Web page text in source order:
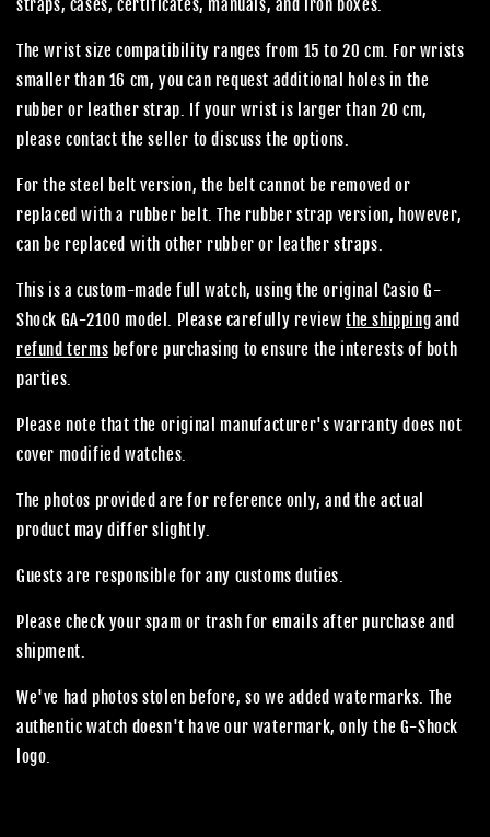
straps, cases, certificates, manuals, and iron boxes.
The wrist size compatibility ranges from 15 to 20 cm. For wrists
smaller than 16 cm, you can request additional holes in the
rubber or leather strap. If your wrist is larger than 20 cm,
please contact the seller to discuss the options.
For the steel belt version, the belt cannot be removed or
replaced with a rubber belt. The rubber strap version, however,
can be replaced with other rubber or leather straps.
This is a custom-made full watch, using the original Casio G-
Shock GA-2100 model. Please carefully reviewthe shipping and
refund terms before purchasing to ensure the interests of both
parties.
Please note that the original manufacturer's warranty does not
cover modified watches.
The photos provided are for reference only, and the actual
product may differ slightly.
Guests are responsible for any customs duties.
Please check your spam or trash for emails after purchase and
shipment.
We've had photos stolen before, so we added watermarks. The
authentic watch doesn't have our watermark, only the G-Shock
logo.